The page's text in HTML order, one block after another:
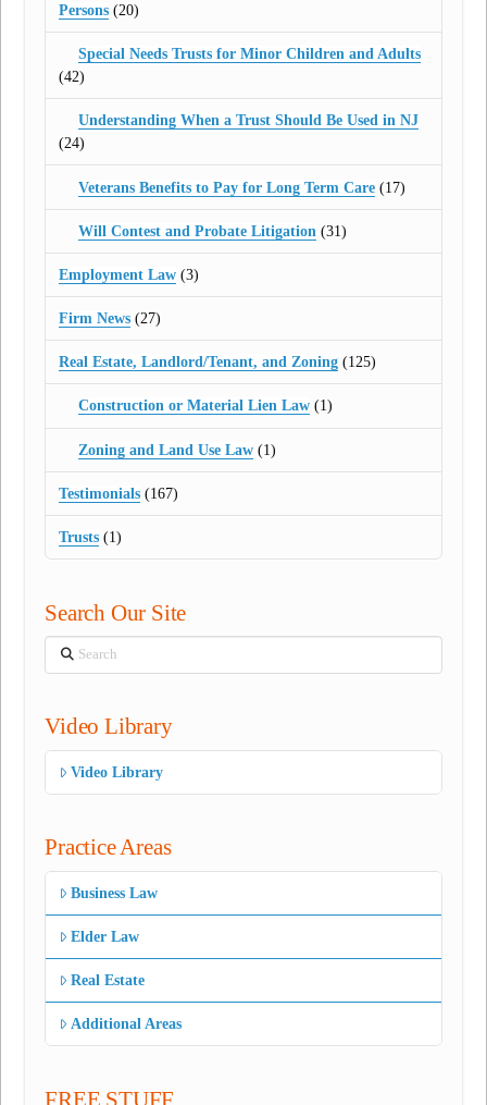
Persons (20)
Special Needs Trusts for Minor Children and Adults
(42)
Understanding When a Trust Should Be Used in NJ
(24)
Veterans Benefits to Pay for Long Term Care(17)
Will Contest and Probate Litigation (31)
Employment Law (3)
Firm News (27)
Real Estate, Landlord/Tenant, and Zoning (125)
Construction or Material Lien Law(1)
Zoning and Land Use Law(1)
Testimonials (167)
Trusts (1)
Search Our Site
Search
Video Library
Video Library
Practice Areas
Business Law
Elder Law
Real Estate
Additional Areas
FREE STUFF